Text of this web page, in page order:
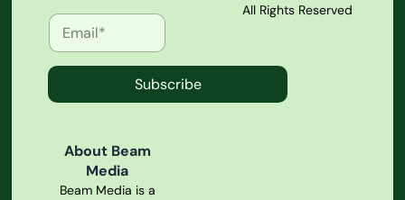
Subscribe
About Beam
Media
Beam Media is a
All Rights Reserved